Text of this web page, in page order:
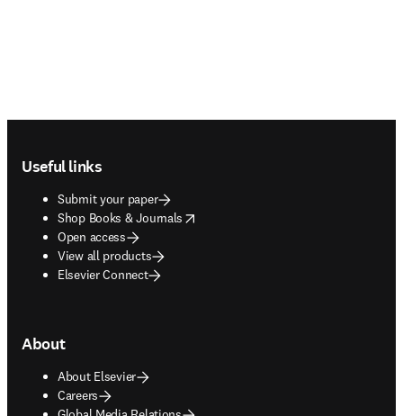
Useful links
Submit your paper
Shop Books & Journals
opens in new tab/window
Open access
View all products
Elsevier Connect
About
About Elsevier
Careers